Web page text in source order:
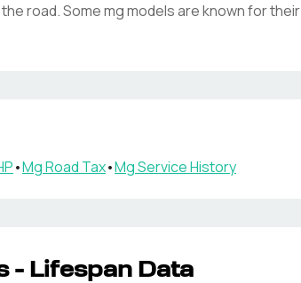
road. Somemgmodels are known for their
•MgRoad Tax•MgService History
- Lifespan Data